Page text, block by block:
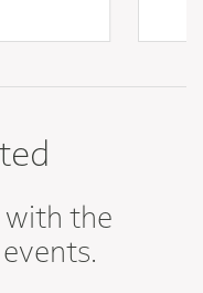
the